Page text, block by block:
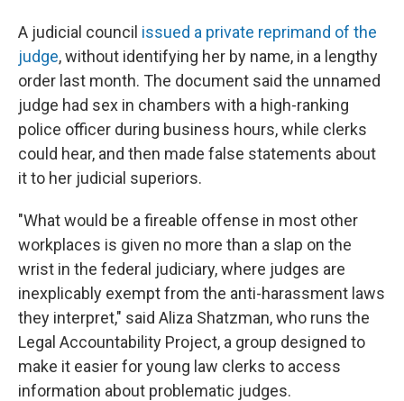
A judicial council issued a private reprimand of the
judge, without identifying her by name, in a lengthy
order last month. The document said the unnamed
judge had sex in chambers with a high-ranking
police officer during business hours, while clerks
could hear, and then made false statements about
it to her judicial superiors.
"What would be a fireable offense in most other
workplaces is given no more than a slap on the
wrist in the federal judiciary, where judges are
inexplicably exempt from the anti-harassment laws
they interpret," said Aliza Shatzman, who runs the
Legal Accountability Project, a group designed to
make it easier for young law clerks to access
information about problematic judges.